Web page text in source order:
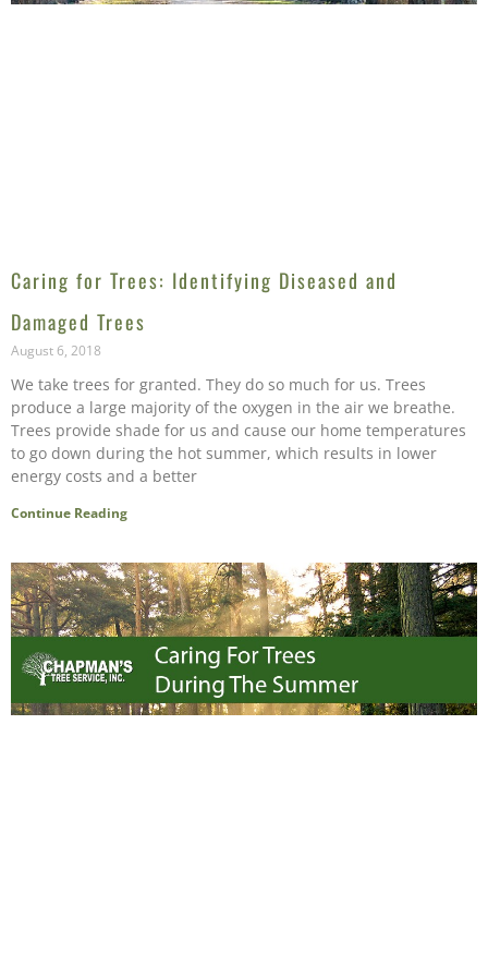
Caring for Trees: Identifying Diseased and
Damaged Trees
August 6, 2018
We take trees for granted. They do so much for us. Trees
produce a large majority of the oxygen in the air we breathe.
Trees provide shade for us and cause our home temperatures
to go down during the hot summer, which results in lower
energy costs and a better
Continue Reading